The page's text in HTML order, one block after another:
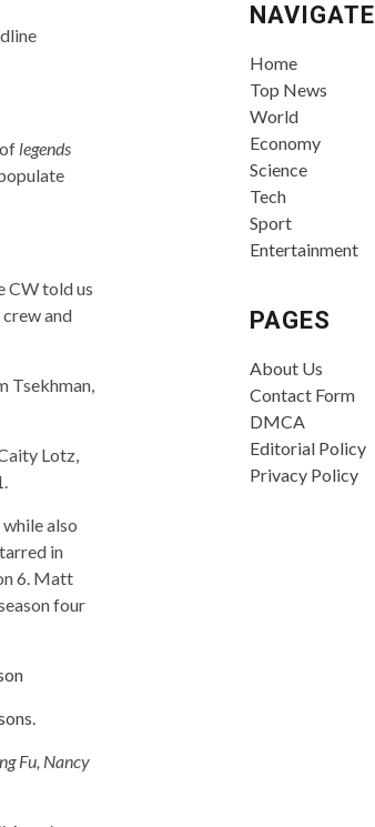
legends
CW told us
and
Tsekhman,
Lotz,
also
in
6. Matt
four
.
Fu, Nancy
NAVIGATE
Home
Top News
World
Economy
Science
Tech
Sport
Entertainment
PAGES
About Us
Contact Form
DMCA
Editorial Policy
Privacy Policy